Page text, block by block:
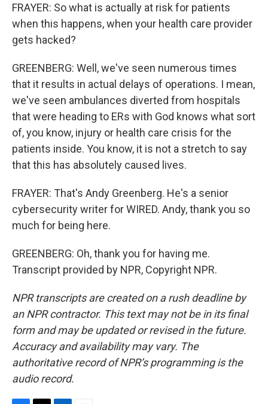
FRAYER: So what is actually at risk for patients
when this happens, when your health care provider
gets hacked?
GREENBERG: Well, we've seen numerous times
that it results in actual delays of operations. I mean,
we've seen ambulances diverted from hospitals
that were heading to ERs with God knows what sort
of, you know, injury or health care crisis for the
patients inside. You know, it is not a stretch to say
that this has absolutely caused lives.
FRAYER: That's Andy Greenberg. He's a senior
cybersecurity writer for WIRED. Andy, thank you so
much for being here.
GREENBERG: Oh, thank you for having me.
Transcript provided by NPR, Copyright NPR.
NPR transcripts are created on a rush deadline by
an NPR contractor. This text may not be in its final
form and may be updated or revised in the future.
Accuracy and availability may vary. The
authoritative record of NPR’s programming is the
audio record.